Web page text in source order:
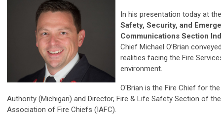
In his presentation today at
Safety, Security, and
Communications Section
Chief Michael O’Brian
realities facing the Fire
environment.
O'Brian is the Fire Chief for
Authority (Michigan) and Director, Fire & Life Safety Section of
Association of Fire Chiefs (IAFC).